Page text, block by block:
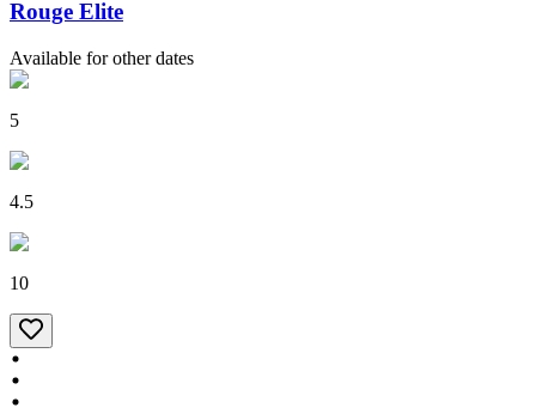
Rouge Elite
Available for other dates
5
4.5
10